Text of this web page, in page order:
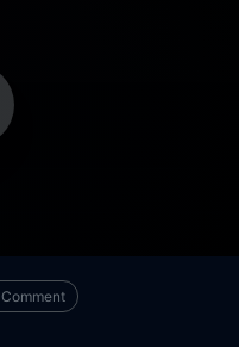
Comment